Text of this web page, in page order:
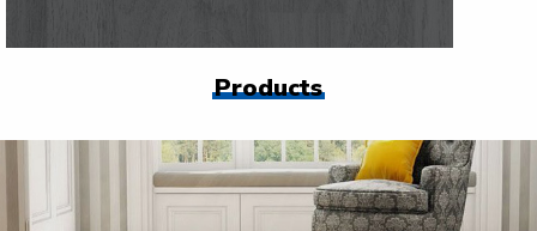
Products